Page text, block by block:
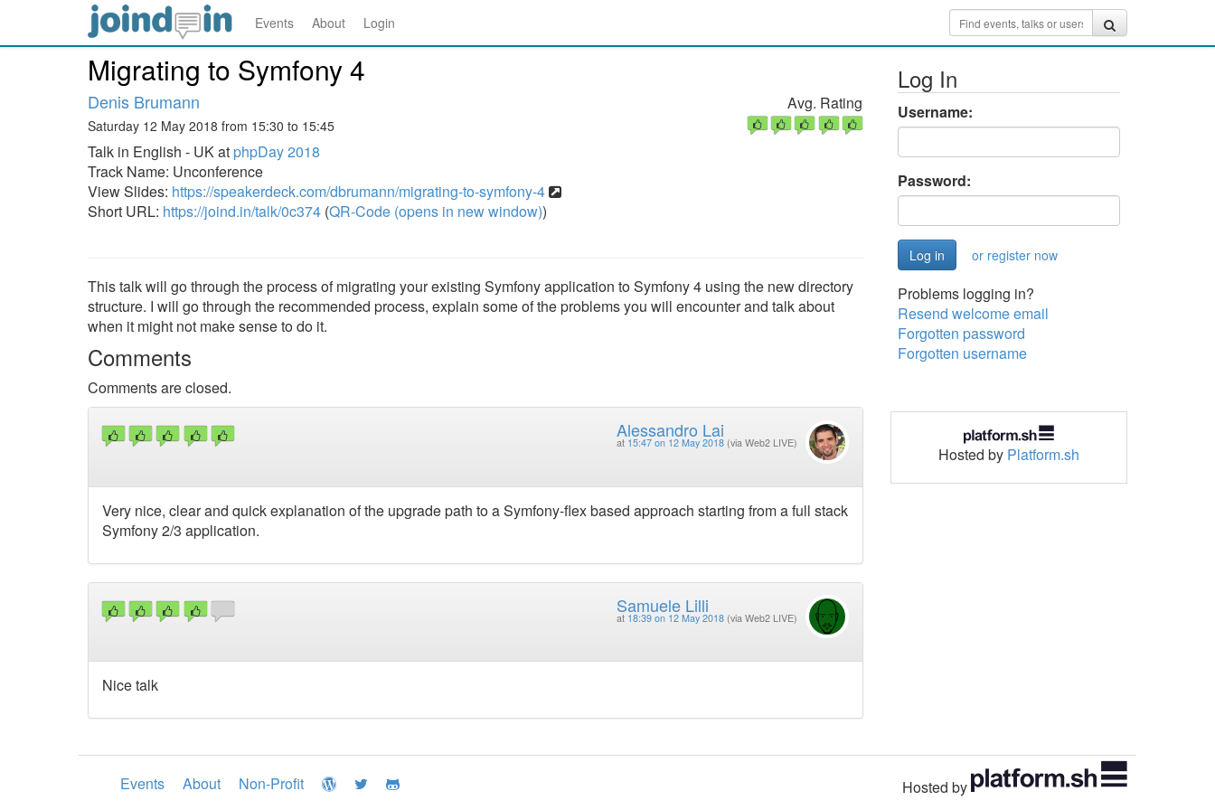
Events About Login
Migrating to Symfony 4
Denis Brumann
Saturday 12 May 2018 from 15:30 to 15:45
Talk in English - UK at phpDay 2018
Track Name: Unconference
View Slides: https://speakerdeck.com/dbrumann/migrating-to-symfony-4
Short URL: https://joind.in/talk/0c374 (QR-Code (opens in new window))
Avg. Rating
This talk will go through the process of migrating your existing Symfony application to Symfony 4 using the new directory
structure. I will go through the recommended process, explain some of the problems you will encounter and talk about
when it might not make sense to do it.
Comments
Comments are closed.
Alessandro Lai
at 15:47 on 12 May 2018 (via Web2 LIVE)
Very nice, clear and quick explanation of the upgrade path to a Symfony-flex based approach starting from a full stack
Symfony 2/3 application.
Samuele Lilli
at 18:39 on 12 May 2018 (via Web2 LIVE)
Nice talk
Log In
Username:
Password:
or register now
Problems logging in?
Resend welcome email
Forgotten password
Forgotten username
Hosted by Platform.sh
Events About Non-Profit Hosted by